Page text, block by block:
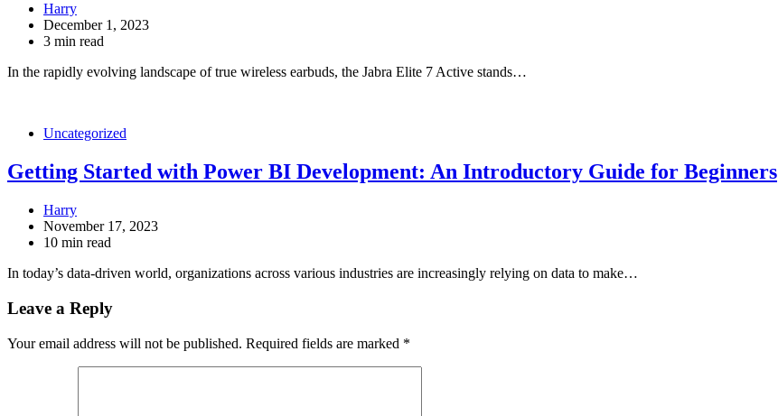
Harry
December 1, 2023
3 min read
In the rapidly evolving landscape of true wireless earbuds, the Jabra Elite 7 Active stands…
Uncategorized
Getting Started with Power BI Development: An Introductory Guide for Beginners
Harry
November 17, 2023
10 min read
In today’s data-driven world, organizations across various industries are increasingly relying on data to make…
Leave a Reply
Your email address will not be published. Required fields are marked *